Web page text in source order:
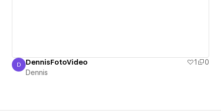
Dennis
D DennisFotoVideo 1
0
Dennis